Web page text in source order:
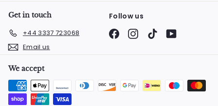
Get in touch
+44 3337 723068
Email us
Follow us
FacebookInstagram
TikTokYouTube
We accept